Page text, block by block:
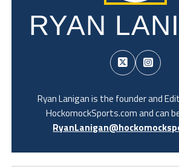
RYAN
Ryan Lanigan is the founder and
HockomockSports.com and can